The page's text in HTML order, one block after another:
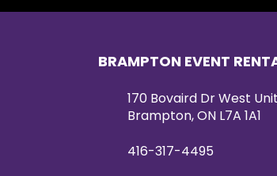
BRAMPTON EVENT
170 Bovaird Dr West
Brampton, ON L7A 1A1
416-317-4495